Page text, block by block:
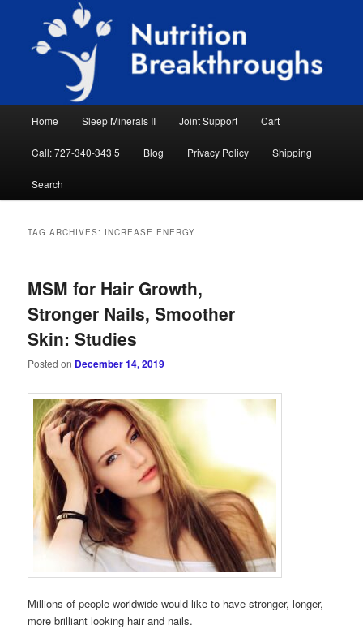
primary
secondary
Nutrition Breakthroughs
Natural Sleep Aid, Natural Remedies, Magnesium for Sleep, Nutrition News
Home Sleep Minerals II Joint Support Cart
Call: 727-340-343 5 Blog Privacy Policy Shipping
Search
TAG ARCHIVES: INCREASE ENERGY
MSM for Hair Growth,
Stronger Nails, Smoother
Skin: Studies
Posted on December 14, 2019
Millions of people worldwide would like to have stronger, longer,
more brilliant looking hair and nails.